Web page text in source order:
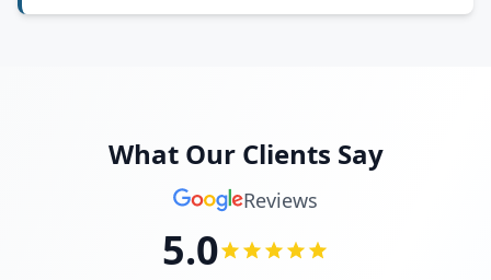
What Our Clients Say
Reviews
5.0